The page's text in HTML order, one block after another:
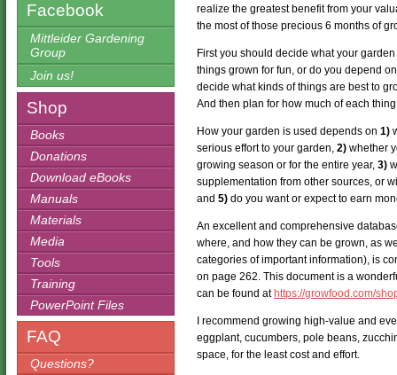
Facebook
Mittleider Gardening
Group
Join us!
Shop
Books
Donations
Download eBooks
Manuals
Materials
Media
Tools
Training
PowerPoint Files
FAQ
Questions?
realize the greatest benefit from your
the most of those precious 6 months of
First you should decide what your
things grown for fun, or do you depend
decide what kinds of things are best to
And then plan for how much of each
How your garden is used depends on 1)
serious effort to your garden, 2) whether
growing season or for the entire year, 3)
supplementation from other sources, or
and 5) do you want or expect to earn
An excellent and comprehensive
where, and how they can be grown, as
categories of important information), is
on page 262. This document is a
can be found at https://growfood.com/
I recommend growing high-value and
eggplant, cucumbers, pole beans,
space, for the least cost and effort.